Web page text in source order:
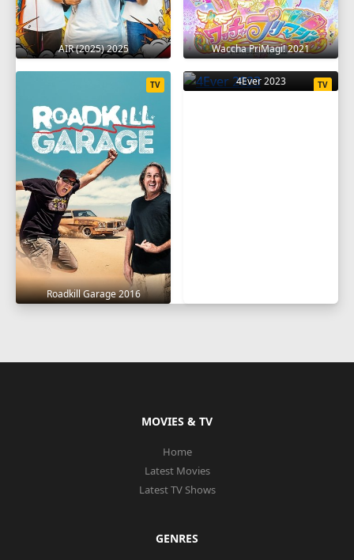
AIR (2025) 2025 Waccha PriMagi! 2021
Roadkill Garage 2016
TV 4Ever 2023 TV
MOVIES & TV
Home
Latest Movies
Latest TV Shows
GENRES